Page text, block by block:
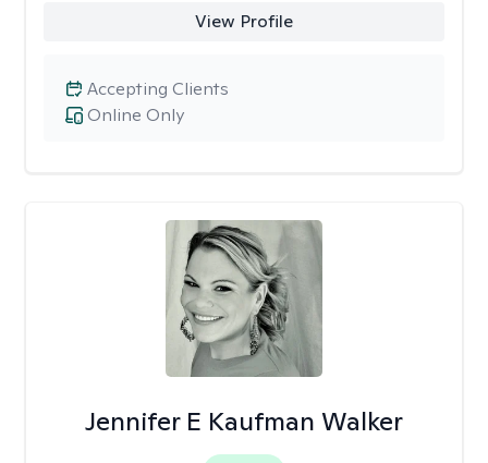
View Profile
Online Only
Accepting Clients
Jennifer E Kaufman Walker